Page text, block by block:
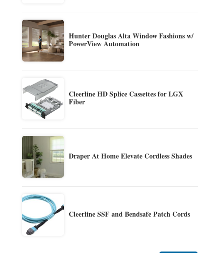
Hunter Douglas Alta Window Fashions w/
PowerView Automation
Cleerline HD Splice Cassettes for LGX
Fiber
Draper At Home Elevate Cordless Shades
Cleerline SSF and Bendsafe Patch Cords